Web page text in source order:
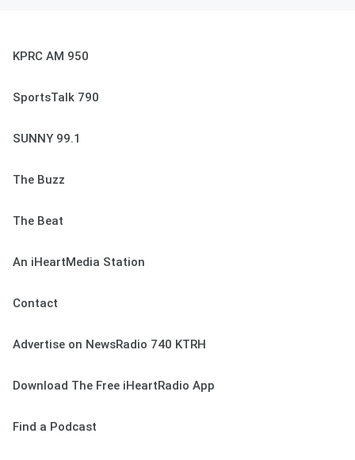
KPRC AM 950
SportsTalk 790
SUNNY 99.1
The Buzz
The Beat
An iHeartMedia Station
Contact
Advertise on NewsRadio 740 KTRH
Download The Free iHeartRadio App
Find a Podcast